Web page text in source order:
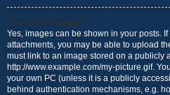
Can I post images?
Yes, images can be shown in your posts.
attachments, you may be able to upload
must link to an image stored on a publicly
http://www.example.com/my-picture.gif.
your own PC (unless it is a publicly
behind authentication mechanisms, e.g.